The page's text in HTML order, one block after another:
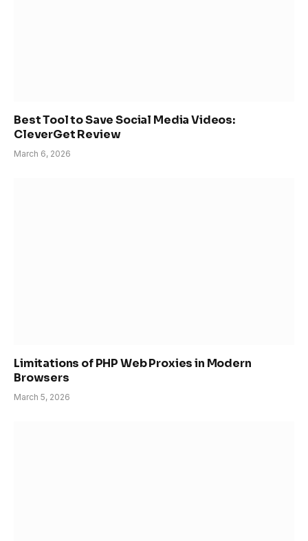
Best Tool to Save Social Media Videos:
CleverGet Review
March 6, 2026
Limitations of PHP Web Proxies in Modern
Browsers
March 5, 2026